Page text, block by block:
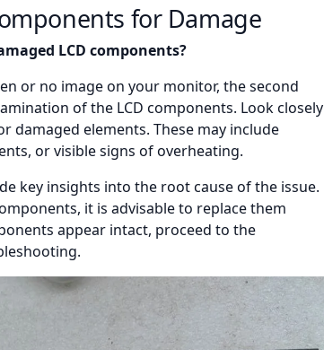
for Damage
LCD components?
or no image on your monitor, the second
of the LCD components. Look closely
damaged elements. These may include
or visible signs of overheating.
key insights into the root cause of the issue.
it is advisable to replace them
appear intact, proceed to the